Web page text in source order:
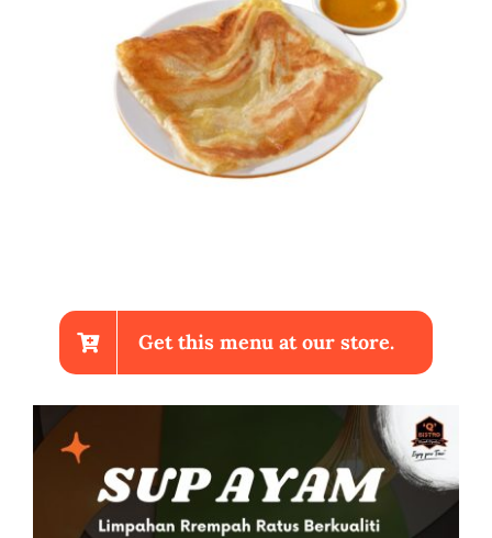
Get this menu at our store.